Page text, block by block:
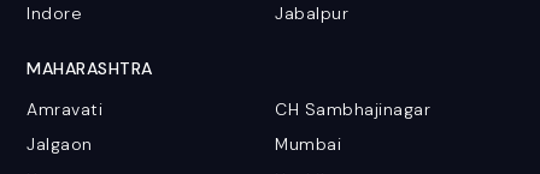
Indore
Jabalpur
MAHARASHTRA
Amravati
CH Sambhajinagar
Jalgaon
Mumbai